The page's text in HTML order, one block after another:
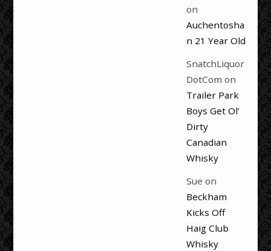
on
Auchentosha
n 21 Year Old
SnatchLiquor
DotCom on
Trailer Park
Boys Get Ol’
Dirty
Canadian
Whisky
Sue on
Beckham
Kicks Off
Haig Club
Whisky